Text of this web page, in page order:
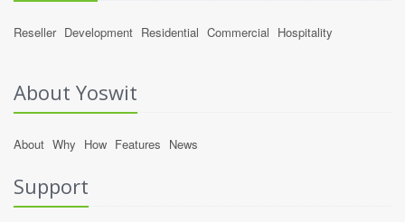
Reseller Development Residential Commercial Hospitality
About Yoswit
About Why How Features News
Support